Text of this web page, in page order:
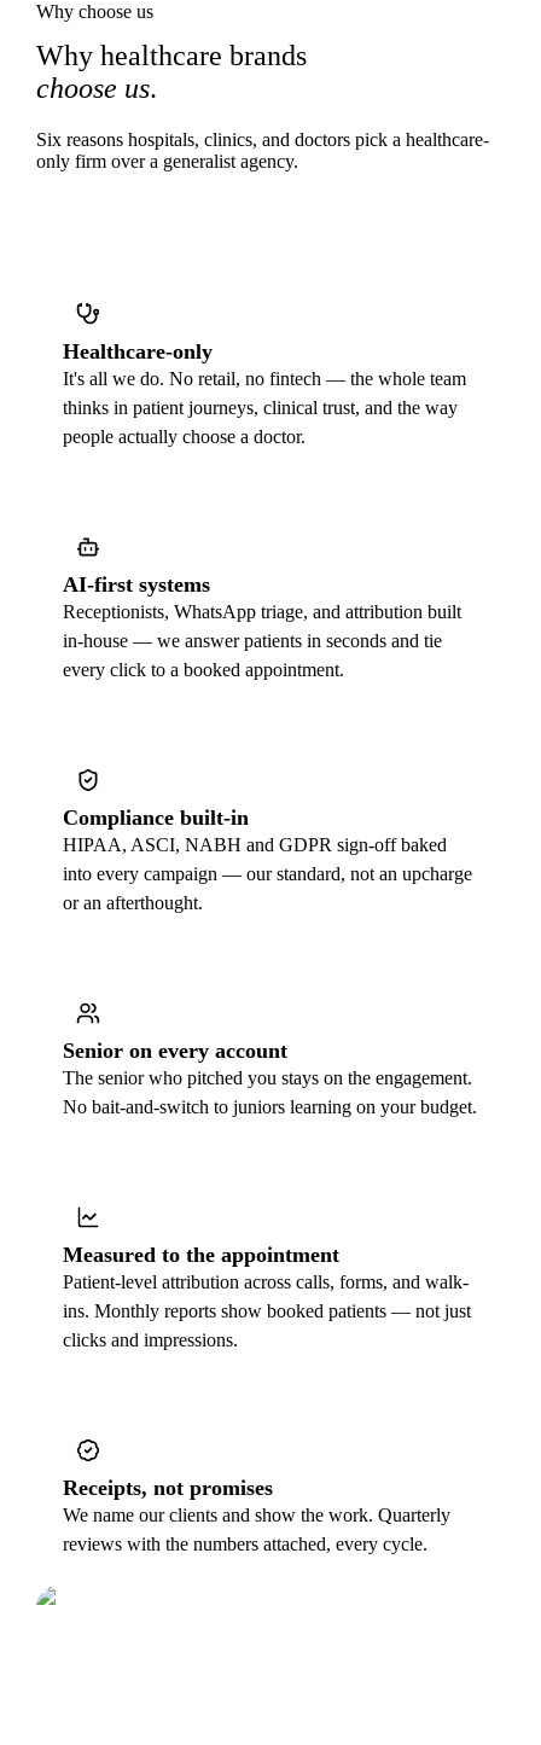
Why choose us
Why healthcare brands
choose us.
Six reasons hospitals, clinics, and doctors pick a healthcare-
only firm over a generalist agency.
Healthcare-only
It's all we do. No retail, no fintech — the whole team
thinks in patient journeys, clinical trust, and the way
people actually choose a doctor.
AI-first systems
Receptionists, WhatsApp triage, and attribution built
in-house — we answer patients in seconds and tie
every click to a booked appointment.
Compliance built-in
HIPAA, ASCI, NABH and GDPR sign-off baked
into every campaign — our standard, not an upcharge
or an afterthought.
Senior on every account
The senior who pitched you stays on the engagement.
No bait-and-switch to juniors learning on your budget.
Measured to the appointment
Patient-level attribution across calls, forms, and walk-
ins. Monthly reports show booked patients — not just
clicks and impressions.
Receipts, not promises
We name our clients and show the work. Quarterly
reviews with the numbers attached, every cycle.